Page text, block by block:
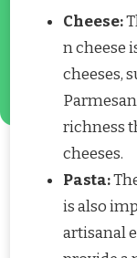
Cheese:
n cheese
cheeses,
richness
cheeses.
Pasta:
is also
artisanal